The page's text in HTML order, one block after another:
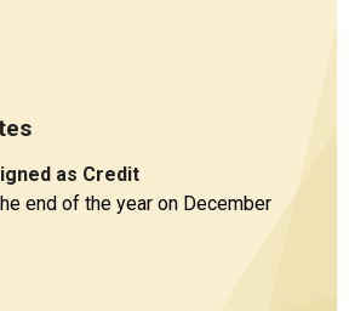
as Credit
end of the year on December